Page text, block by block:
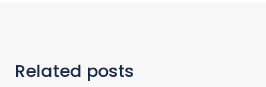
Related posts